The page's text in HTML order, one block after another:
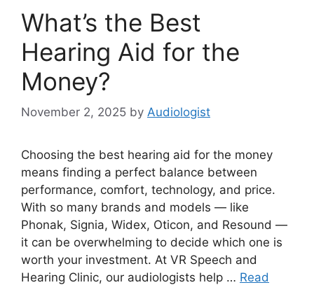
What’s the Best
Hearing Aid for the
Money?
November 2, 2025 by Audiologist
Choosing the best hearing aid for the money
means finding a perfect balance between
performance, comfort, technology, and price.
With so many brands and models — like
Phonak, Signia, Widex, Oticon, and Resound —
it can be overwhelming to decide which one is
worth your investment. At VR Speech and
Hearing Clinic, our audiologists help … Read